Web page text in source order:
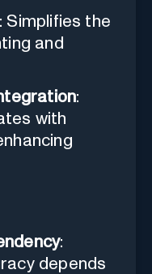
: Simplifies the
and
:
with
:
depends